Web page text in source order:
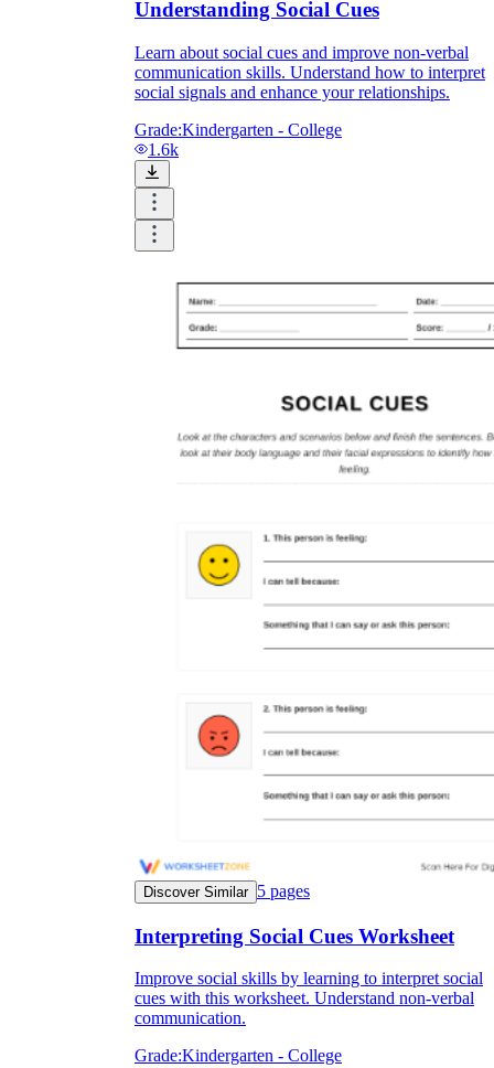
Understanding Social Cues
Learn about social cues and improve non-verbal
communication skills. Understand how to interpret
social signals and enhance your relationships.
Grade:Kindergarten - College
1.6k
Discover Similar 5 pages
Interpreting Social Cues Worksheet
Improve social skills by learning to interpret social
cues with this worksheet. Understand non-verbal
communication.
Grade:Kindergarten - College